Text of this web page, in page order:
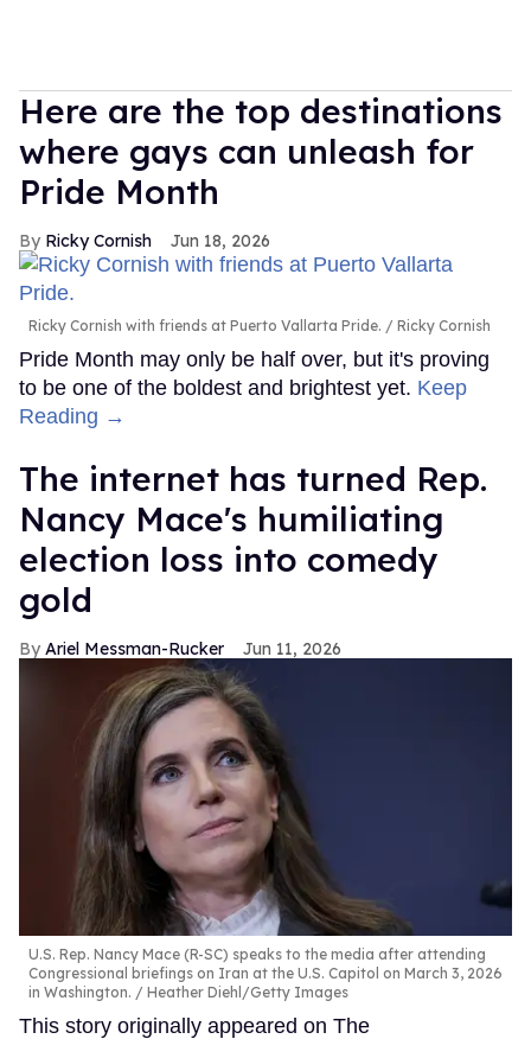
Here are the top destinations
where gays can unleash for
Pride Month
Ricky Cornish Jun 18, 2026
Ricky Cornish with friends at Puerto Vallarta Pride. Ricky Cornish
Pride Month may only be half over, but it's proving
to be one of the boldest and brightest yet. Keep
Reading →
The internet has turned Rep.
Nancy Mace's humiliating
election loss into comedy
gold
Ariel Messman-Rucker Jun 11, 2026
U.S. Rep. Nancy Mace (R-SC) speaks to the media after attending
Congressional briefings on Iran at the U.S. Capitol on March 3, 2026
in Washington.
Heather Diehl/Getty Images
This story originally appeared on The